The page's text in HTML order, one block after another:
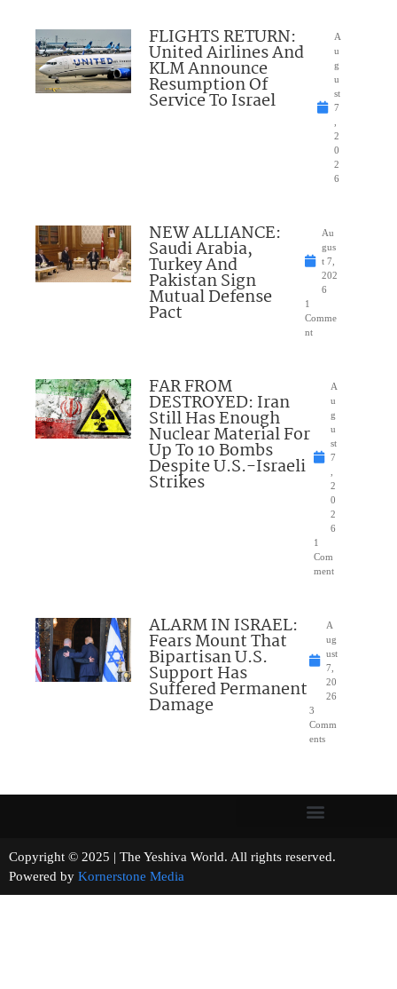
FLIGHTS RETURN:
United Airlines And
KLM Announce
Resumption Of
Service To Israel
A
u
g
u
st
7
2
0
2
6
NEW ALLIANCE:
Saudi Arabia,
Turkey And
Pakistan Sign
Mutual Defense
Pact
Au
gus
t 7,
202
6
1
Comme
nt
FAR FROM
DESTROYED: Iran
Still Has Enough
Nuclear Material For
Up To 10 Bombs
Despite U.S.-Israeli
Strikes
A
u
g
u
st
7
2
0
2
6
1
Com
ment
ALARM IN ISRAEL:
Fears Mount That
Bipartisan U.S.
Support Has
Suffered Permanent
Damage
A
ug
ust
7,
20
26
3
Comm
ents
Copyright © 2025 | The Yeshiva World. All rights reserved.
Powered by Kornerstone Media